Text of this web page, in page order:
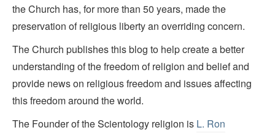
the Church has, for more than 50 years, made the
preservation of religious liberty an overriding concern.
The Church publishes this blog to help create a better
understanding of the freedom of religion and belief and
provide news on religious freedom and issues affecting
this freedom around the world.
The Founder of the Scientology religion is L. Ron